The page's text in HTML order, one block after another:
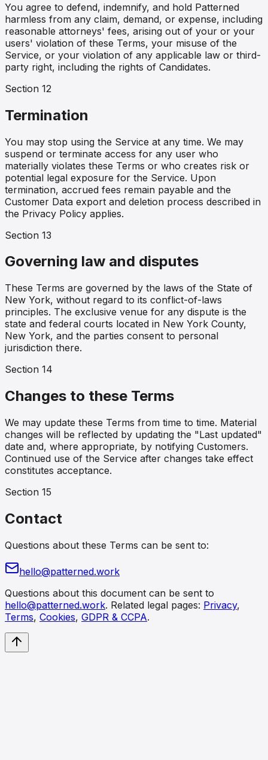
You agree to defend, indemnify, and hold Patterned
harmless from any claim, demand, or expense, including
reasonable attorneys' fees, arising out of your or your
users' violation of these Terms, your misuse of the
Service, or your violation of any applicable law or third-
party right, including the rights of Candidates.
Section 12
Termination
You may stop using the Service at any time. We may
suspend or terminate access for any user who
materially violates these Terms or who creates risk or
potential legal exposure for the Service. Upon
termination, accrued fees remain payable and the
Customer Data export and deletion process described in
the Privacy Policy applies.
Section 13
Governing law and disputes
These Terms are governed by the laws of the State of
New York, without regard to its conflict-of-laws
principles. The exclusive venue for any dispute is the
state and federal courts located in New York County,
New York, and the parties consent to personal
jurisdiction there.
Section 14
Changes to these Terms
We may update these Terms from time to time. Material
changes will be reflected by updating the "Last updated"
date and, where appropriate, by notifying Customers.
Continued use of the Service after changes take effect
constitutes acceptance.
Section 15
Contact
Questions about these Terms can be sent to:
hello@patterned.work
Questions about this document can be sent to
hello@patterned.work. Related legal pages: Privacy,
Terms, Cookies, GDPR & CCPA.